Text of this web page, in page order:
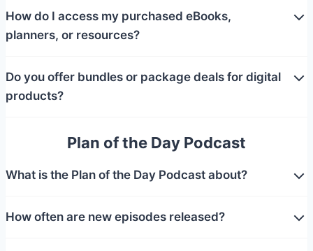
How do I access my purchased eBooks,
planners, or resources?
Do you offer bundles or package deals for digital
products?
Plan of the Day Podcast
What is the Plan of the Day Podcast about?
How often are new episodes released?